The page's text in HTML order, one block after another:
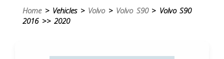
Home> Vehicles > Volvo> Volvo S90> Volvo S90
2016 >> 2020